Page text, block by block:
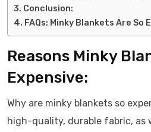
Conclusion:
FAQs: Minky Blankets Are So
Reasons Minky
Expensive:
Why are minky blankets so
high-quality, durable fabric, as